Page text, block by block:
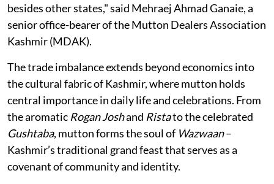
besides other states," said Mehraej Ahmad Ganaie, a
senior office-bearer of the Mutton Dealers Association
Kashmir (MDAK).
The trade imbalance extends beyond economics into
the cultural fabric of Kashmir, where mutton holds
central importance in daily life and celebrations. From
the aromatic Rogan Joshand Ristato the celebrated
Gushtaba, mutton forms the soul of Wazwaan–
Kashmir’s traditional grand feast that serves as a
covenant of community and identity.